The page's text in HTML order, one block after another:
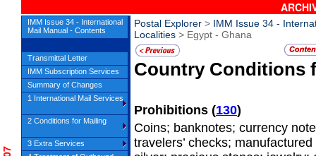
Postal Explorer > IMM Issue 34 -
Localities > Egypt - Ghana
Country
Prohibitions (130)
Coins; banknotes; currency
travelers’ checks;
IMM Issue 34 - International
Mail Manual - Contents
Transmittal Letter
IMM Subscription Services
Summary of Changes
1 International Mail Services
2 Conditions for Mailing
3 Extra Services